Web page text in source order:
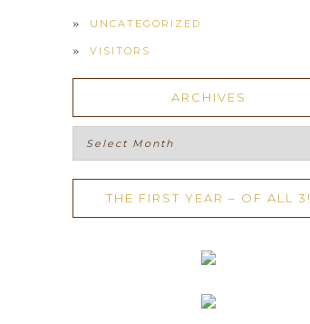
UNCATEGORIZED
VISITORS
ARCHIVES
Archives
THE FIRST YEAR – OF ALL 3!